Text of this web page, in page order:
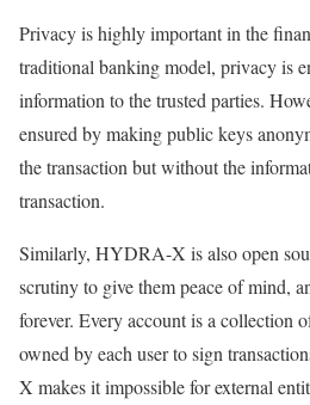
Privacy is highly important in the
traditional banking model, privacy is
information to the trusted parties.
ensured by making public keys
the transaction but without the
transaction.
Similarly, HYDRA-X is also open
scrutiny to give them peace of mind,
forever. Every account is a collection
owned by each user to sign
X makes it impossible for external